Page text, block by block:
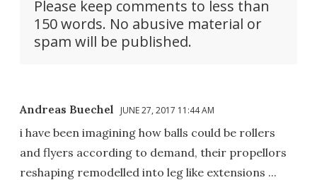
Please keep comments to less than
150 words. No abusive material or
spam will be published.
Andreas Buechel JUNE 27, 2017 11:44 AM
i have been imagining how balls could be rollers
and flyers according to demand, their propellors
reshaping remodelled into leg like extensions ...